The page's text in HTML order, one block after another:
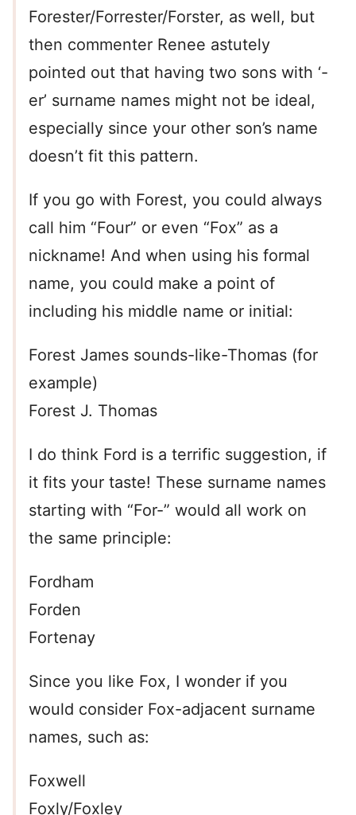
Forester/Forrester/Forster, as well, but
then commenter Renee astutely
pointed out that having two sons with ‘-
er’ surname names might not be ideal,
especially since your other son’s name
doesn’t fit this pattern.
If you go with Forest, you could always
call him “Four” or even “Fox” as a
nickname! And when using his formal
name, you could make a point of
including his middle name or initial:
Forest James sounds-like-Thomas (for
example)
Forest J. Thomas
I do think Ford is a terrific suggestion, if
it fits your taste! These surname names
starting with “For-” would all work on
the same principle:
Fordham
Forden
Fortenay
Since you like Fox, I wonder if you
would consider Fox-adjacent surname
names, such as:
Foxwell
Foxly/Foxley